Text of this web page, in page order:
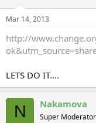
Mar 14, 2013
http://
LETS DO IT....
N Nakamova
Super